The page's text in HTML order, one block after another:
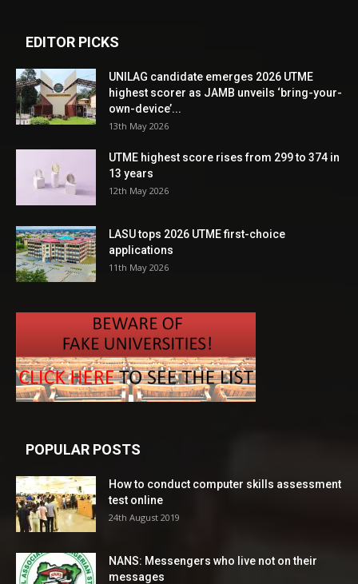
EDITOR PICKS
UNILAG candidate emerges 2026 UTME
highest scorer as JAMB unveils ‘bring-your-
own-device’...
13th May 2026
UTME highest score rises from 299 to 374 in
13 years
12th May 2026
LASU tops 2026 UTME first-choice
applications
11th May 2026
POPULAR POSTS
How to conduct computer skills assessment
test online
24th August 2019
NANS: Messengers who live not on their
messages